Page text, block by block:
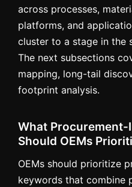
across processes,
platforms, and
cluster to a stage in the
The next subsections
mapping, long-tail
footprint analysis.
What
Should OEMs
OEMs should prioritize
keywords that combine